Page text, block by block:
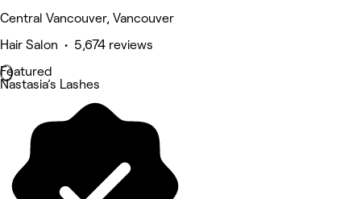
Central Vancouver, Vancouver
Hair Salon • 5,674 reviews
Featured
Nastasia’s Lashes